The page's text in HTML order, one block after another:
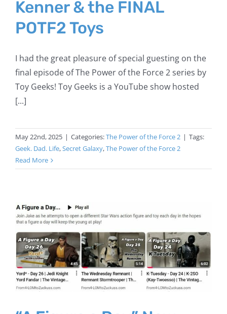
Kenner & the FINAL
POTF2 Toys
I had the great pleasure of special guesting on the
final episode of The Power of the Force 2 series by
Toy Geeks! Toy Geeks is a YouTube show hosted
[...]
May 22nd, 2025 | Categories:The Power of the Force 2 | Tags:
Geek. Dad. Life,Secret Galaxy,The Power of the Force 2
Read More